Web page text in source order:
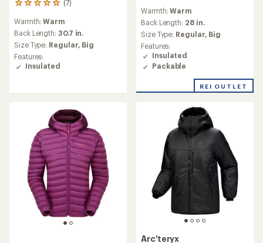
(7)
7
with
an
average
rating
of
5.0
Warmth:Warm
Back Length: 30.7 in.
Size Type: Regular, Big
Features:
Insulated
with
an
average
rating
of
4.9
out
5
Warmth:Warm
Back Length: 28 in.
Size Type: Regular, Big
Features:
Insulated
Packable
REI OUTLET
Arc'teryx